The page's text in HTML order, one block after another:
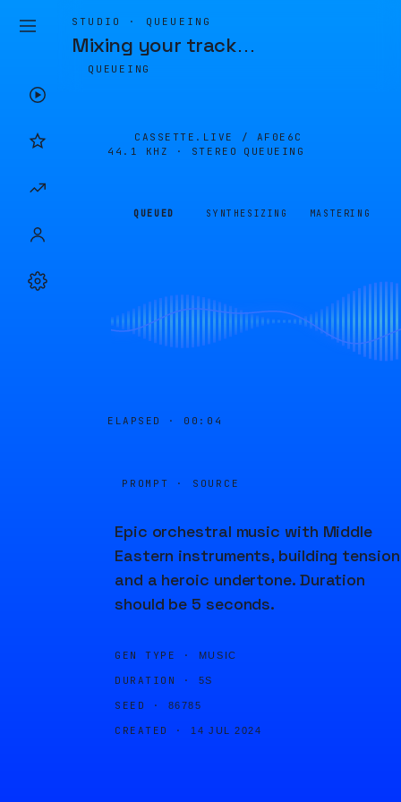
STUDIO · QUEUEING
Mixing your track…
QUEUEING
CASSETTE.LIVE / AF0E6C
44.1 KHZ · STEREO
QUEUEING
QUEUED SYNTHESIZING MASTERING
ELAPSED · 00:04
PROMPT · SOURCE
Epic orchestral music with Middle
Eastern instruments, building
and a heroic undertone. Duration
should be 5 seconds.
GEN TYPE · MUSIC
DURATION · 5S
SEED · 86785
CREATED · 14 JUL 2024